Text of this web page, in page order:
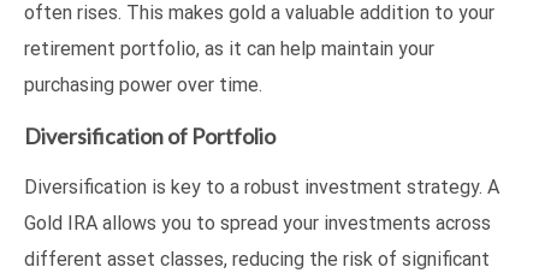
often rises. This makes gold a valuable addition to your
retirement portfolio, as it can help maintain your
purchasing power over time.
Diversification of Portfolio
Diversification is key to a robust investment strategy. A
Gold IRA allows you to spread your investments across
different asset classes, reducing the risk of significant